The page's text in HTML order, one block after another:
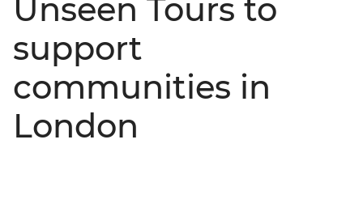
Unseen Tours to
support
communities in
London